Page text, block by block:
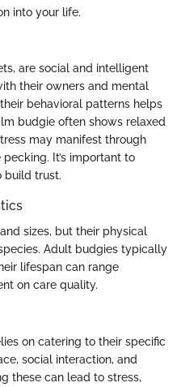
into your life.
are social and intelligent
their owners and mental
behavioral patterns helps
budgie often shows relaxed
may manifest through
It’s important to
build trust.
sizes, but their physical
Adult budgies typically
lifespan can range
on care quality.
on catering to their specific
social interaction, and
these can lead to stress,